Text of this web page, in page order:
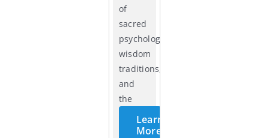
of
sacred
psychology,
wisdom
traditions,
and
the
cycles
of life.
Learn
More